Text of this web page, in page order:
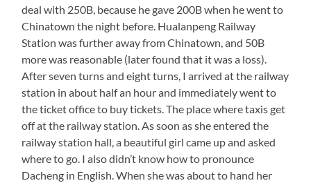
deal with 250B, because he gave 200B when he went to
Chinatown the night before. Hualanpeng Railway
Station was further away from Chinatown, and 50B
more was reasonable (later found that it was a loss).
After seven turns and eight turns, I arrived at the railway
station in about half an hour and immediately went to
the ticket office to buy tickets. The place where taxis get
off at the railway station. As soon as she entered the
railway station hall, a beautiful girl came up and asked
where to go. I also didn’t know how to pronounce
Dacheng in English. When she was about to hand her